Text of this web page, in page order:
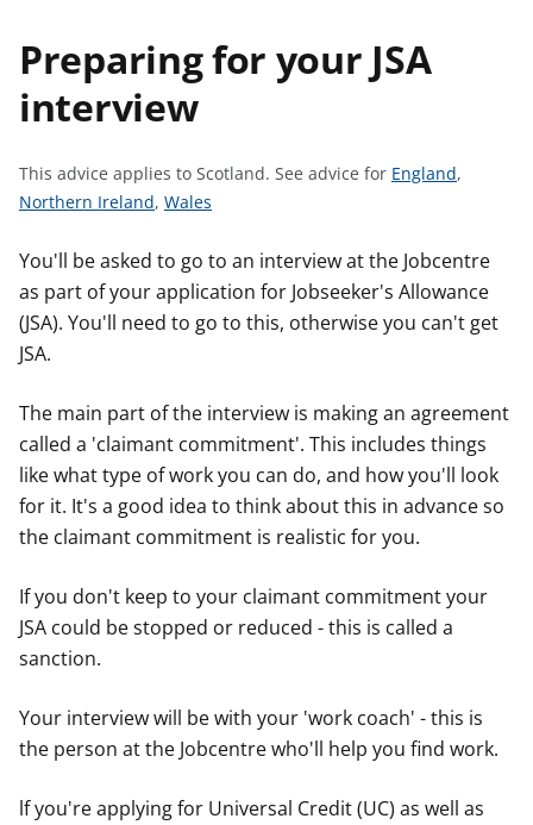
Preparing for your JSA
interview
This advice applies to Scotland. See advice for S
a
d
v
o
r
England,
S
e
a
d
v
i
c
f
o
r
Northern Ireland, S
e
a
d
c
f
o
Wales
You'll be asked to go to an interview at the Jobcentre
as part of your application for Jobseeker's Allowance
(JSA). You'll need to go to this, otherwise you can't get
JSA.
The main part of the interview is making an agreement
called a 'claimant commitment'. This includes things
like what type of work you can do, and how you'll look
for it. It's a good idea to think about this in advance so
the claimant commitment is realistic for you.
If you don't keep to your claimant commitment your
JSA could be stopped or reduced - this is called a
sanction.
Your interview will be with your 'work coach' - this is
the person at the Jobcentre who'll help you find work.
lf you're applying for Universal Credit (UC) as well as